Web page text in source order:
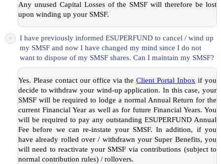
Any unused Capital Losses of the SMSF will therefore be lost
upon winding up your SMSF.
+
I have previously informed ESUPERFUND to cancel / wind up
my SMSF and now I have changed my mind since I do not
want to dispose of my SMSF shares. Can I maintain my SMSF?
Yes. Please contact our office via theClient Portal Inbox if you
decide to withdraw your wind-up application. In this case, your
SMSF will be required to lodge a normal Annual Return for the
current Financial Year as well as for future Financial Years. You
will be required to pay any outstanding ESUPERFUND Annual
Fee before we can re-instate your SMSF. In addition, if you
have already rolled over / withdrawn your Super Benefits, you
will need to reactivate your SMSF via contributions (subject to
normal contribution rules) / rollovers.